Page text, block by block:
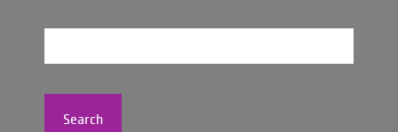
Search